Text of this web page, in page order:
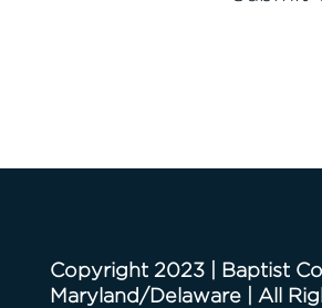
Copyright 2023 | Baptist
Maryland/Delaware | All